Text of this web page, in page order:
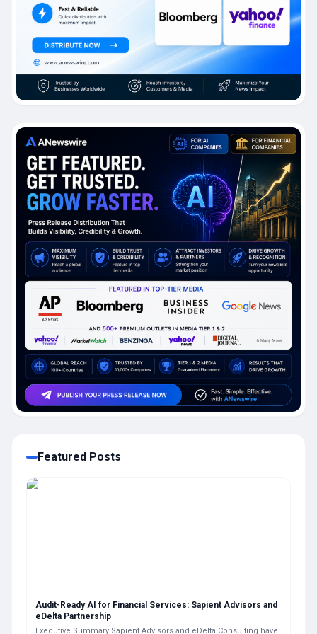
Featured Posts
Audit-Ready AI for Financial Services: Sapient Advisors and
eDelta Partnership
Executive Summary Sapient Advisors and eDelta Consulting have